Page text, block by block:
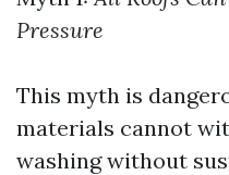
Pressure
This myth is
materials cannot
washing without